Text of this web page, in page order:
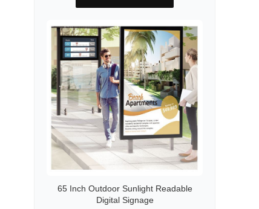
65 Inch Outdoor Sunlight Readable
Digital Signage